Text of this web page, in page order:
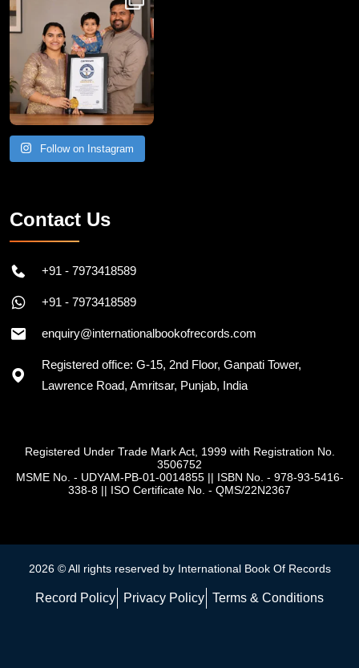
Follow on Instagram
Contact Us
+91 - 7973418589
+91 - 7973418589
enquiry@internationalbookofrecords.com
Registered office: G-15, 2nd Floor, Ganpati Tower,
Lawrence Road, Amritsar, Punjab, India
Registered Under Trade Mark Act, 1999 with Registration No.
3506752
MSME No. - UDYAM-PB-01-0014855|| ISBN No. - 978-93-5416-
338-8 || ISO Certificate No. - QMS/22N2367
2026 © All rights reserved by International Book Of Records
Record Policy Privacy Policy Terms & Conditions